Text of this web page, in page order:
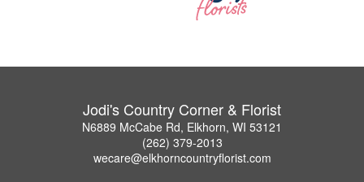
Jodi's Country Corner & Florist
N6889 McCabe Rd, Elkhorn, WI 53121
(262) 379-2013
wecare@elkhorncountryflorist.com